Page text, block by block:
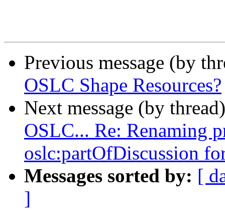
Previous message (by
OSLC Shape Resources?
Next message (by
OSLC... Re: Renaming
oslc:partOfDiscussion
Messages sorted by: [
]